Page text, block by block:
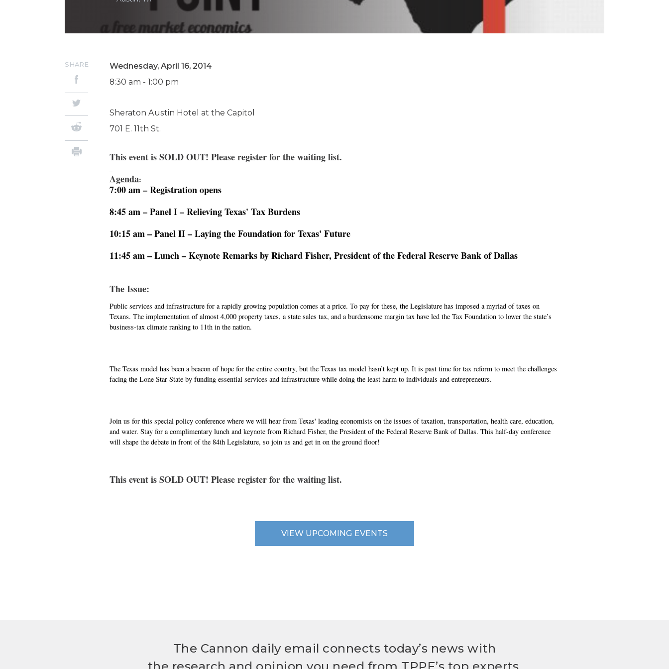
Local Government
Wednesday, April 16, 2014
8:30 am - 1:00 pm
Sheraton Austin Hotel at the Capitol
701 E. 11th St.
This event is SOLD OUT! Please register for the waiting list.
Agenda:
7:00 am – Registration opens
8:45 am – Panel I – Relieving Texas' Tax Burdens
10:15 am – Panel II – Laying the Foundation for Texas' Future
11:45 am – Lunch – Keynote Remarks by Richard Fisher, President of the Federal Reserve Bank of Dallas
The Issue:
Public services and infrastructure for a rapidly growing population comes at a price. To pay for these, the Legislature has imposed a myriad of taxes on
Texans. The implementation of almost 4,000 property taxes, a state sales tax, and a burdensome margin tax have led the Tax Foundation to lower the state’s
business-tax climate ranking to 11th in the nation.
The Texas model has been a beacon of hope for the entire country, but the Texas tax model hasn’t kept up. It is past time for tax reform to meet the challenges
facing the Lone Star State by funding essential services and infrastructure while doing the least harm to individuals and entrepreneurs.
Join us for this special policy conference where we will hear from Texas' leading economists on the issues of taxation, transportation, health care, education,
and water. Stay for a complimentary lunch and keynote from Richard Fisher, the President of the Federal Reserve Bank of Dallas. This half-day conference
will shape the debate in front of the 84th Legislature, so join us and get in on the ground floor!
This event is SOLD OUT! Please register for the waiting list.
SHARE
VIEW UPCOMING EVENTS
The Cannon daily email connects today’s news with